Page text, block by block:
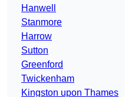
Hanwell
Stanmore
Harrow
Sutton
Greenford
Twickenham
Kingston upon Thames